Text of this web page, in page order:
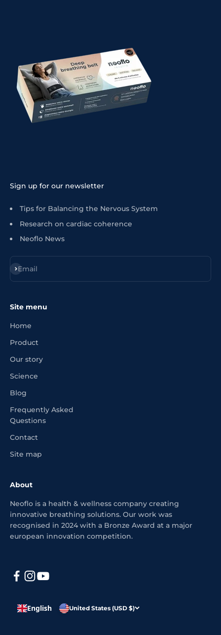
Sign up for our newsletter
Tips for Balancing the Nervous System
Research on cardiac coherence
Neoflo News
Email
Register
Site menu
Home
Product
Our story
Science
Blog
Frequently Asked
Questions
Contact
Site map
About
Neoflo is a health & wellness company creating
innovative breathing solutions. Our work was
recognised in 2024 with a Bronze Award at a major
european innovation competition.
English United States (USD $)